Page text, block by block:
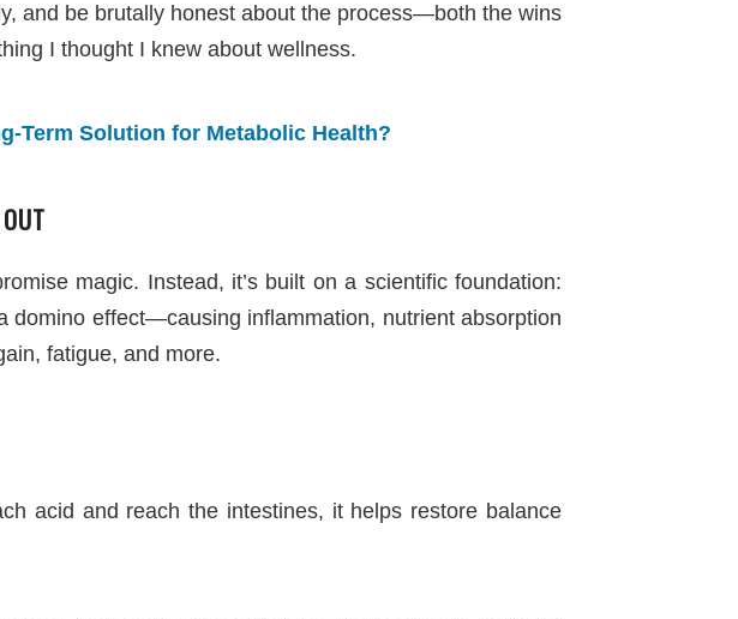
and be brutally honest about the process—both the wins
I thought I knew about wellness.
Term Solution for Metabolic Health?
magic. Instead, it’s built on a scientific foundation:
domino effect—causing inflammation, nutrient absorption
fatigue, and more.
acid and reach the intestines, it helps restore balance